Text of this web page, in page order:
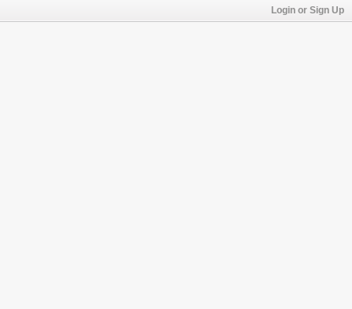
Login or Sign Up